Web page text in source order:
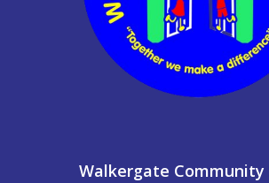
Walkergate Community